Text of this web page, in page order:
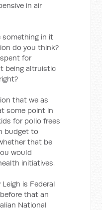
in air
something in it
do you think?
for
being altruistic
that we as
some point in
for polio frees
budget to
that be
would
initiatives.
is Federal
that an
National